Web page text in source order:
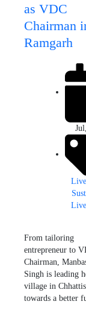
as VDC
Chairman
Ramgarh
From tailoring
entrepreneur to
Chairman,
Singh is leading
village in
towards a better